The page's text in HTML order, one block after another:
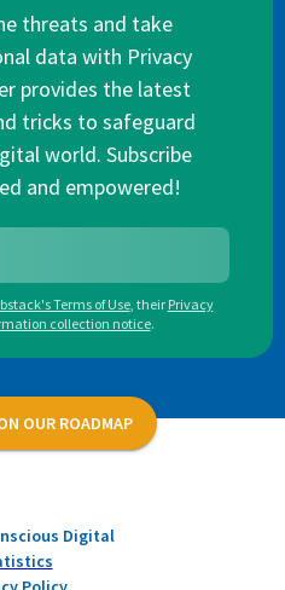
threats and take
data with Privacy
provides the latest
tricks to safeguard
world. Subscribe
and empowered!
Terms of Use, their Privacy
collection notice.
OUR ROADMAP
Digital